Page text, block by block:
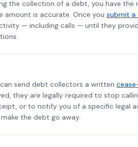
the collection of a debt, you have the
is accurate. Once you submit a
— including calls — until they
send debt collectors a written
they are legally required to stop
or to notify you of a specific legal
the debt go away.